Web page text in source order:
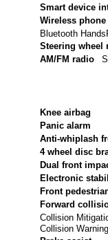
Smart device
Wireless
Bluetooth
Steering wheel
AM/FM radio
Knee airbag
Panic alarm
Anti-whiplash
4 wheel disc
Dual front
Electronic
Front
Forward
Collision
Collision